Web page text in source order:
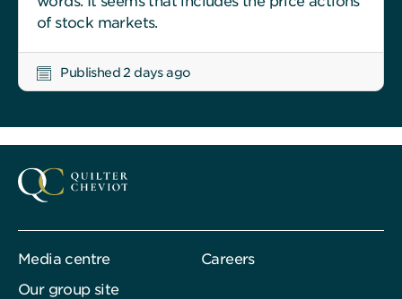
of stock markets.
Published 2 days ago
Media centre
Careers
Our group site